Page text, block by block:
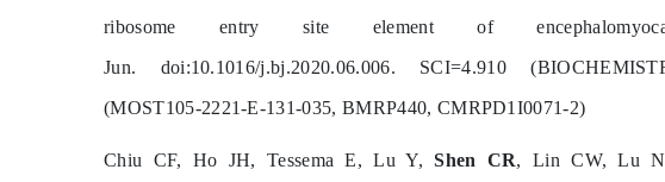
ribosome entry site element of
Jun. doi:10.1016/j.bj.2020.06.006. SCI=4.910
(MOST105-2221-E-131-035, BMRP440, CMRPD1I0071-2)
Chiu CF, Ho JH, Tessema E, Lu Y,Shen CR, Lin CW, Lu N.